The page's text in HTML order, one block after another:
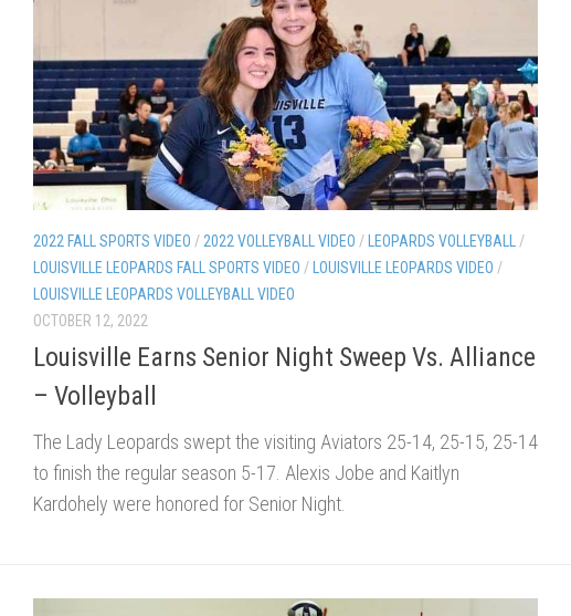
2022 FALL SPORTS VIDEO / 2022 VOLLEYBALL VIDEO / LEOPARDS VOLLEYBALL
/
LOUISVILLE LEOPARDS FALL SPORTS VIDEO / LOUISVILLE LEOPARDS VIDEO /
LOUISVILLE LEOPARDS VOLLEYBALL VIDEO
OCTOBER 12, 2022
Louisville Earns Senior Night Sweep Vs. Alliance
– Volleyball
The Lady Leopards swept the visiting Aviators 25-14, 25-15, 25-14
to finish the regular season 5-17. Alexis Jobe and Kaitlyn
Kardohely were honored for Senior Night.